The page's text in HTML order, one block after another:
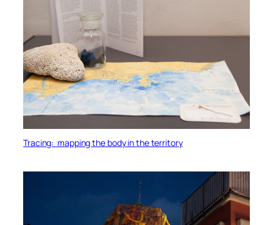
Tracing: mapping the body in the territory